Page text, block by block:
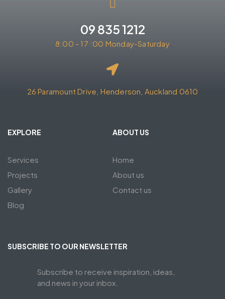
09 835 1212
8:00 - 17 :00 Monday-Saturday
26 Paramount Drive, Henderson, Auckland 0610
EXPLORE
Services
Projects
Gallery
Blog
ABOUT US
Home
About us
Contact us
SUBSCRIBE TO OUR NEWSLETTER
Subscribe to receive inspiration, ideas,
and news in your inbox.